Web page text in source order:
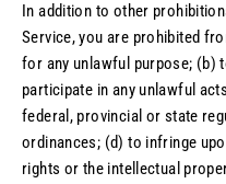
In addition to other
Service, you are prohibited
for any unlawful purpose;
participate in any unlawful
federal, provincial or state
ordinances; (d) to infringe
rights or the intellectual